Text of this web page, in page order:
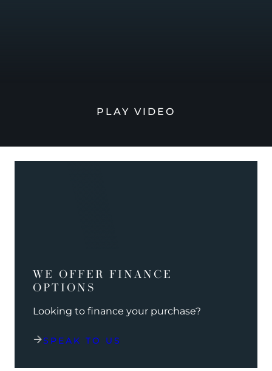
PLAY VIDEO
WE OFFER FINANCE
OPTIONS
Looking to finance your purchase?
SPEAK TO US